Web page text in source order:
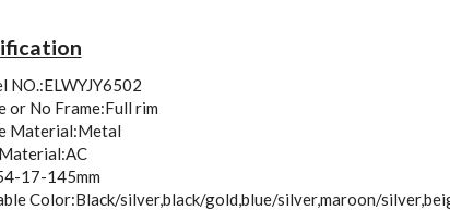
NO.:ELWYJY6502
or No Frame:Full rim
Material:Metal
17-145mm
Color:Black/silver,black/gold,blue/silver,maroon/